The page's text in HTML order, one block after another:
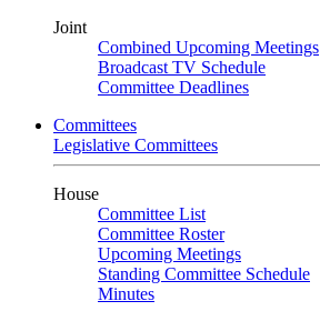
Joint
Combined Upcoming Meetings
Broadcast TV Schedule
Committee Deadlines
Committees
Legislative Committees
House
Committee List
Committee Roster
Upcoming Meetings
Standing Committee Schedule
Minutes